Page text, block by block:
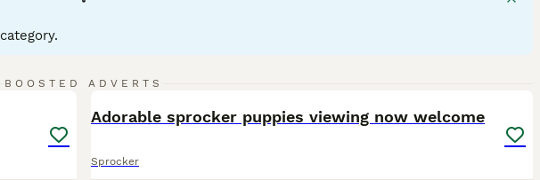
ideal for active families. As a well-mannered breed, Sprockers get along well
BOOSTED ADVERTS
Adorable sprocker puppies viewing now welcome
Sprocker